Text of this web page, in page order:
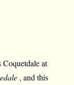
at
, and this